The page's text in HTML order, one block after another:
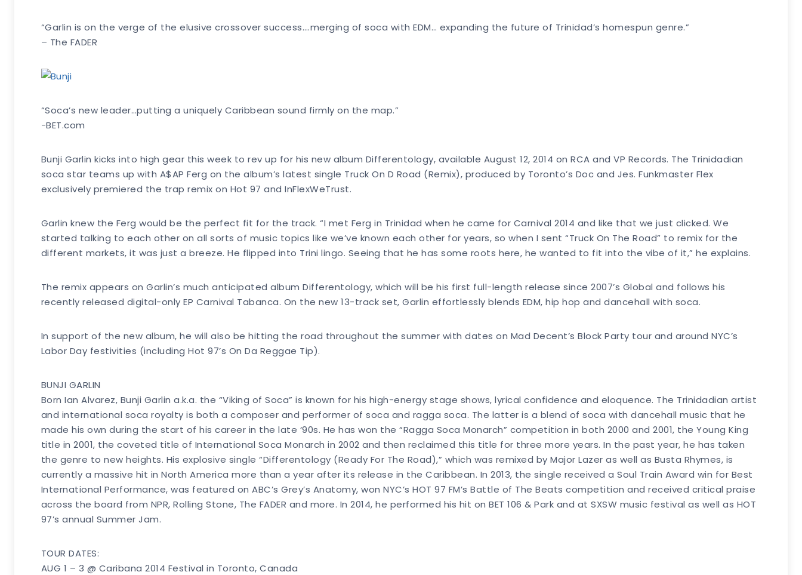
“Garlin is on the verge of the elusive crossover success….merging of soca with EDM… expanding the future of Trinidad’s homespun genre.”
– The FADER
“Soca’s new leader…putting a uniquely Caribbean sound firmly on the map.”
-BET.com
Bunji Garlin kicks into high gear this week to rev up for his new album Differentology, available August 12, 2014 on RCA and VP Records. The Trinidadian
soca star teams up with A$AP Ferg on the album’s latest single Truck On D Road (Remix), produced by Toronto’s Doc and Jes. Funkmaster Flex
exclusively premiered the trap remix on Hot 97 and InFlexWeTrust.
Garlin knew the Ferg would be the perfect fit for the track. “I met Ferg in Trinidad when he came for Carnival 2014 and like that we just clicked. We
started talking to each other on all sorts of music topics like we’ve known each other for years, so when I sent “Truck On The Road” to remix for the
different markets, it was just a breeze. He flipped into Trini lingo. Seeing that he has some roots here, he wanted to fit into the vibe of it,” he explains.
The remix appears on Garlin’s much anticipated album Differentology, which will be his first full-length release since 2007’s Global and follows his
recently released digital-only EP Carnival Tabanca. On the new 13-track set, Garlin effortlessly blends EDM, hip hop and dancehall with soca.
In support of the new album, he will also be hitting the road throughout the summer with dates on Mad Decent’s Block Party tour and around NYC’s
Labor Day festivities (including Hot 97’s On Da Reggae Tip).
BUNJI GARLIN
Born Ian Alvarez, Bunji Garlin a.k.a. the “Viking of Soca” is known for his high-energy stage shows, lyrical confidence and eloquence. The Trinidadian artist
and international soca royalty is both a composer and performer of soca and ragga soca. The latter is a blend of soca with dancehall music that he
made his own during the start of his career in the late ‘90s. He has won the “Ragga Soca Monarch” competition in both 2000 and 2001, the Young King
title in 2001, the coveted title of International Soca Monarch in 2002 and then reclaimed this title for three more years. In the past year, he has taken
the genre to new heights. His explosive single “Differentology (Ready For The Road),” which was remixed by Major Lazer as well as Busta Rhymes, is
currently a massive hit in North America more than a year after its release in the Caribbean. In 2013, the single received a Soul Train Award win for Best
International Performance, was featured on ABC’s Grey’s Anatomy, won NYC’s HOT 97 FM’s Battle of The Beats competition and received critical praise
across the board from NPR, Rolling Stone, The FADER and more. In 2014, he performed his hit on BET 106 & Park and at SXSW music festival as well as HOT
97’s annual Summer Jam.
TOUR DATES:
AUG 1 – 3 @ Caribana 2014 Festival in Toronto, Canada